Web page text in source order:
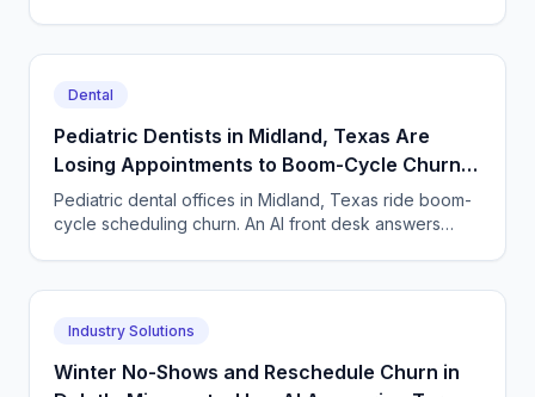
Dental
Pediatric Dentists in Midland, Texas Are
Losing Appointments to Boom-Cycle Churn
— an AI Front Desk Helps
Pediatric dental offices in Midland, Texas ride boom-
cycle scheduling churn. An AI front desk answers
Industry Solutions
Winter No-Shows and Reschedule Churn in